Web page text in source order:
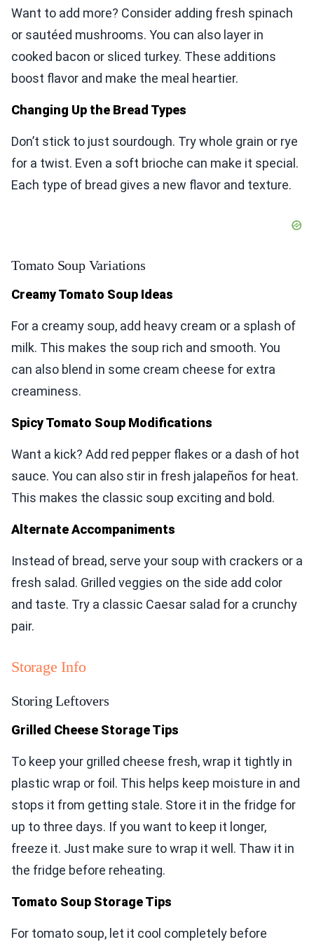
Want to add more? Consider adding fresh spinach
or sautéed mushrooms. You can also layer in
cooked bacon or sliced turkey. These additions
boost flavor and make the meal heartier.
Changing Up the Bread Types
Don’t stick to just sourdough. Try whole grain or rye
for a twist. Even a soft brioche can make it special.
Each type of bread gives a new flavor and texture.
Tomato Soup Variations
Creamy Tomato Soup Ideas
For a creamy soup, add heavy cream or a splash of
milk. This makes the soup rich and smooth. You
can also blend in some cream cheese for extra
creaminess.
Spicy Tomato Soup Modifications
Want a kick? Add red pepper flakes or a dash of hot
sauce. You can also stir in fresh jalapeños for heat.
This makes the classic soup exciting and bold.
Alternate Accompaniments
Instead of bread, serve your soup with crackers or a
fresh salad. Grilled veggies on the side add color
and taste. Try a classic Caesar salad for a crunchy
pair.
Storage Info
Storing Leftovers
Grilled Cheese Storage Tips
To keep your grilled cheese fresh, wrap it tightly in
plastic wrap or foil. This helps keep moisture in and
stops it from getting stale. Store it in the fridge for
up to three days. If you want to keep it longer,
freeze it. Just make sure to wrap it well. Thaw it in
the fridge before reheating.
Tomato Soup Storage Tips
For tomato soup, let it cool completely before